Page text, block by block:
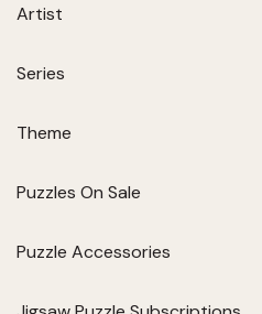
Artist
Series
Theme
Puzzles On Sale
Puzzle Accessories